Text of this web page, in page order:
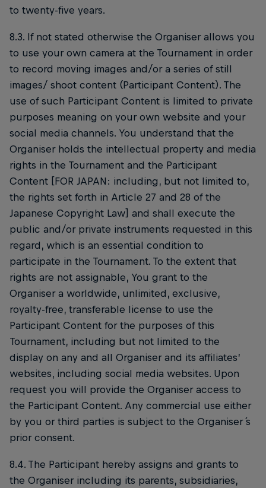
to twenty-five years.
8.3. If not stated otherwise the Organiser allows you
to use your own camera at the Tournament in order
to record moving images and/or a series of still
images/ shoot content (Participant Content). The
use of such Participant Content is limited to private
purposes meaning on your own website and your
social media channels. You understand that the
Organiser holds the intellectual property and media
rights in the Tournament and the Participant
Content [FOR JAPAN: including, but not limited to,
the rights set forth in Article 27 and 28 of the
Japanese Copyright Law] and shall execute the
public and/or private instruments requested in this
regard, which is an essential condition to
participate in the Tournament. To the extent that
rights are not assignable, You grant to the
Organiser a worldwide, unlimited, exclusive,
royalty-free, transferable license to use the
Participant Content for the purposes of this
Tournament, including but not limited to the
display on any and all Organiser and its affiliates’
websites, including social media websites. Upon
request you will provide the Organiser access to
the Participant Content. Any commercial use either
by you or third parties is subject to the Organiser ́s
prior consent.
8.4. The Participant hereby assigns and grants to
the Organiser including its parents, subsidiaries,